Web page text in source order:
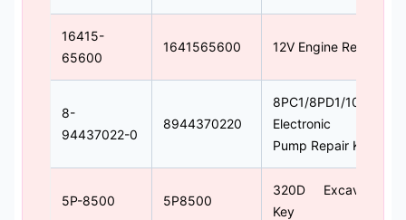
16415-
65600
1641565600 12V Engine Relay
8-
94437022-0
8944370220
8PC1/8PD1/10PC1
Electronic Fuel
Pump Repair Kit
5P-8500 5P8500
320D Excavator
Key